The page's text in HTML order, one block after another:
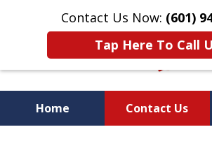
Contact Us Now: (601)
Tap Here To Call
Home Contact Us